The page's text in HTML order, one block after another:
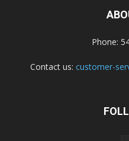
Phone:
Contact us: customer-